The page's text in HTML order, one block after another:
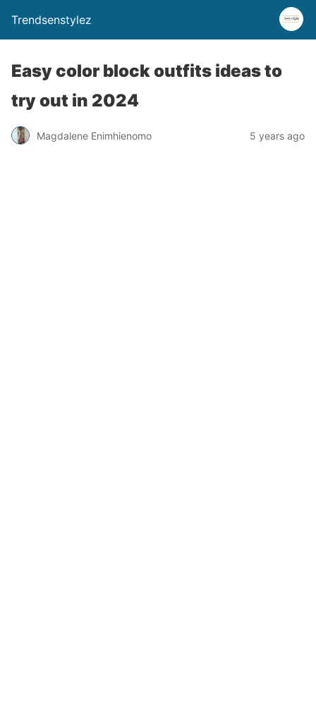
Trendsenstylez
Easy color block outfits ideas to
try out in 2024
Magdalene Enimhienomo 5 years ago